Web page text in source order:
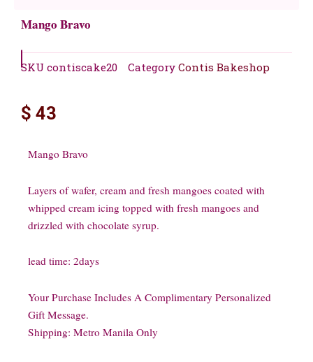
Mango Bravo
SKU contiscake20 Category Contis Bakeshop
$ 43
Mango Bravo
Layers of wafer, cream and fresh mangoes coated with
whipped cream icing topped with fresh mangoes and
drizzled with chocolate syrup.
lead time: 2days
Your Purchase Includes A Complimentary Personalized
Gift Message.
Shipping: Metro Manila Only